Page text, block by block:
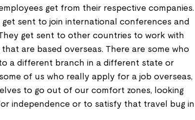
get from their respective companies.
sent to join international conferences and
get sent to other countries to work with
are based overseas. There are some who
a different branch in a different state or
of us who really apply for a job overseas,
to go out of our comfort zones, looking
independence or to satisfy that travel bug in